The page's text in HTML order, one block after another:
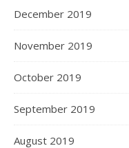
December 2019
November 2019
October 2019
September 2019
August 2019